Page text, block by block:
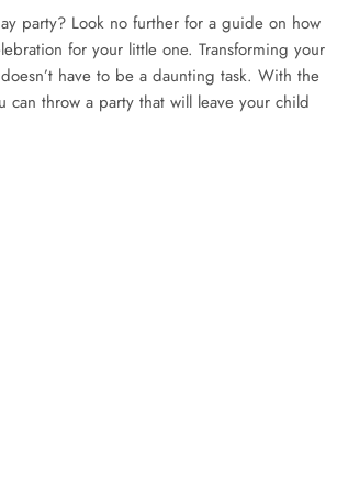
party? Look no further for a guide on how
for your little one. Transforming your
have to be a daunting task. With the
throw a party that will leave your child